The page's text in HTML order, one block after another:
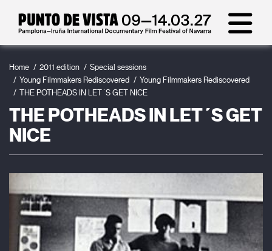
Home 2011 edition
Special sessions
Young Filmmakers Rediscovered
Young Filmmakers Rediscovered
THE POTHEADS IN LET´S GET NICE
THE POTHEADS IN LET´S GET
NICE